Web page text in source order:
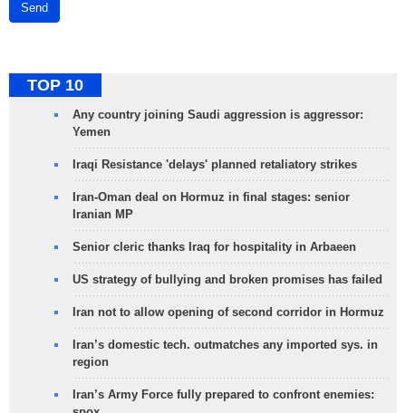
Send
TOP 10
Any country joining Saudi aggression is aggressor:
Yemen
Iraqi Resistance 'delays' planned retaliatory strikes
Iran-Oman deal on Hormuz in final stages: senior
Iranian MP
Senior cleric thanks Iraq for hospitality in Arbaeen
US strategy of bullying and broken promises has failed
Iran not to allow opening of second corridor in Hormuz
Iran’s domestic tech. outmatches any imported sys. in
region
Iran’s Army Force fully prepared to confront enemies: